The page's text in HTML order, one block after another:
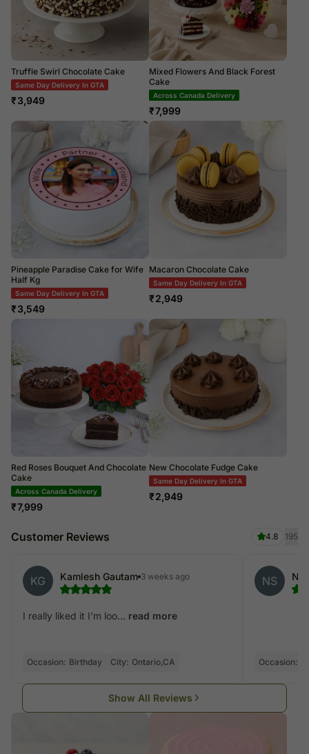
Truffle Swirl Chocolate Cake
Same Day Delivery In GTA
₹3,949
Mixed Flowers And Black Forest
Cake
Across Canada Delivery
₹7,999
Pineapple Paradise Cake for Wife
Half Kg
Same Day Delivery In GTA
₹3,549
Macaron Chocolate Cake
Same Day Delivery In GTA
₹2,949
Red Roses Bouquet And Chocolate
Cake
Across Canada Delivery
₹7,999
New Chocolate Fudge Cake
Same Day Delivery In GTA
₹2,949
Customer Reviews 4.8 195
KG Kamlesh Gautam 3 weeks ago
I really liked it I'm loo... read more
Occasion: Birthday City: Ontario,CA
NS
Occasion:
Show All Reviews